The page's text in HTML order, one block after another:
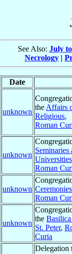
See Also: July
Necrology |
Date
unknown
the Affairs
Religious,
Roman
unknown
Seminaries
Universities
Roman
unknown Ceremonies
Roman
unknown
the
St. Peter,
Curia
Delegation